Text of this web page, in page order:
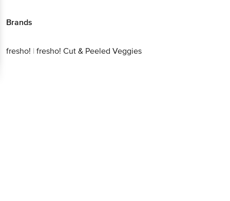
Brands
fresho! | fresho! Cut & Peeled Veggies